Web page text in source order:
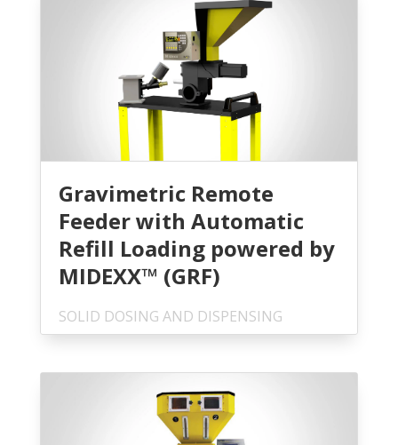
Gravimetric Remote
Feeder with Automatic
Refill Loading powered by
MIDEXX™ (GRF)
SOLID DOSING AND DISPENSING